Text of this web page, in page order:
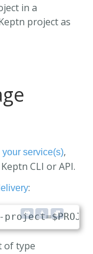
in a
project as
service(s),
CLI or API.
:
of type